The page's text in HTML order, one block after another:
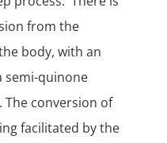
from the
body, with an
semi-quinone
The conversion of
facilitated by the